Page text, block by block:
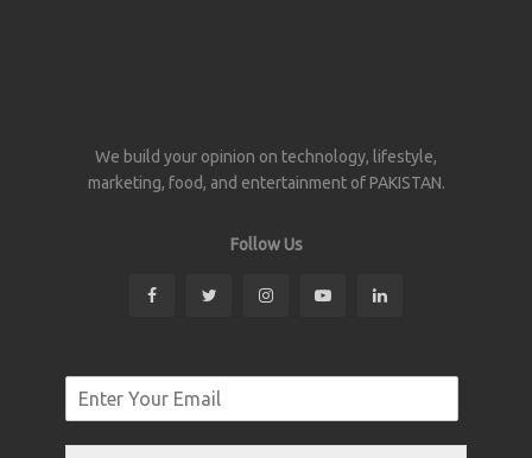
We build your opinion on technology, lifestyle,
marketing, food, and entertainment of PAKISTAN.
Follow Us